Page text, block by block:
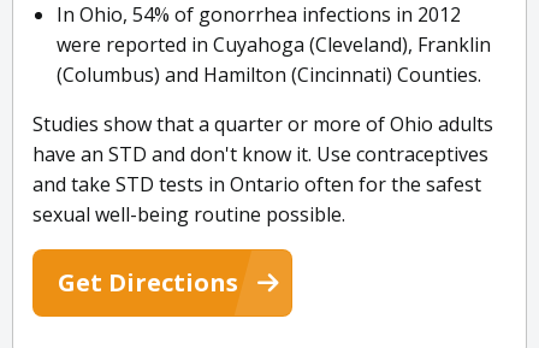
In Ohio, 54% of gonorrhea infections in 2012
were reported in Cuyahoga (Cleveland), Franklin
(Columbus) and Hamilton (Cincinnati) Counties.
Studies show that a quarter or more of Ohio adults
have an STD and don't know it. Use contraceptives
and take STD tests in Ontario often for the safest
sexual well-being routine possible.
Get Directions